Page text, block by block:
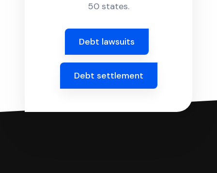
50 states.
Debt lawsuits
Debt settlement